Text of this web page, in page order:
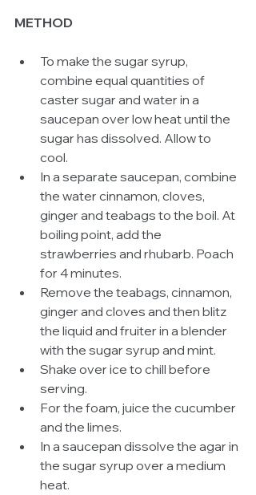
METHOD
To make the sugar syrup,
combine equal quantities of
caster sugar and water in a
saucepan over low heat until the
sugar has dissolved. Allow to
cool.
In a separate saucepan, combine
the water cinnamon, cloves,
ginger and teabags to the boil. At
boiling point, add the
strawberries and rhubarb. Poach
for 4 minutes.
Remove the teabags, cinnamon,
ginger and cloves and then blitz
the liquid and fruiter in a blender
with the sugar syrup and mint.
Shake over ice to chill before
serving.
For the foam, juice the cucumber
and the limes.
In a saucepan dissolve the agar in
the sugar syrup over a medium
heat.